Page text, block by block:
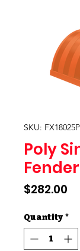
SKU:
Poly
$282.00
Quantity *